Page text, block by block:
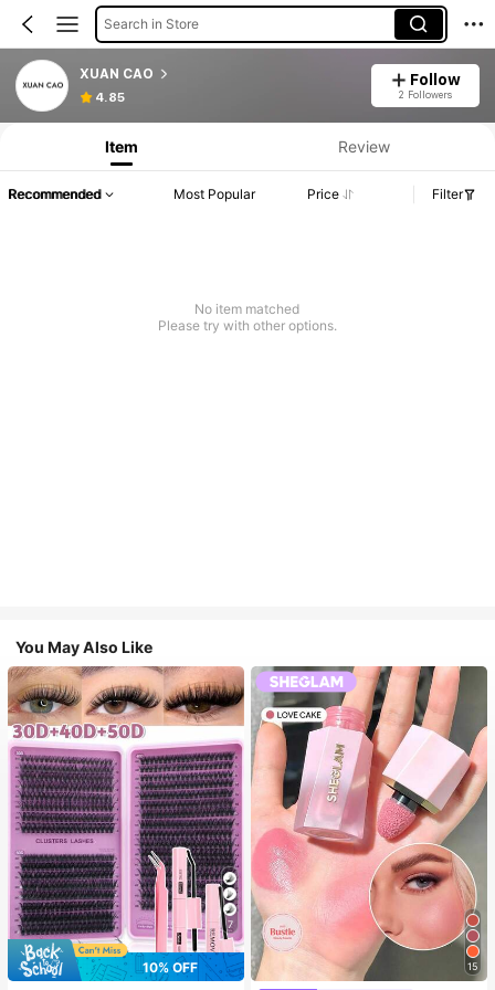
Search in Store
XUAN CAO
4.85
Follow
2 Followers
Item Review
Recommended Most Popular Price Filter
No item matched
Please try with other options.
You May Also Like
7
10% OFF
15